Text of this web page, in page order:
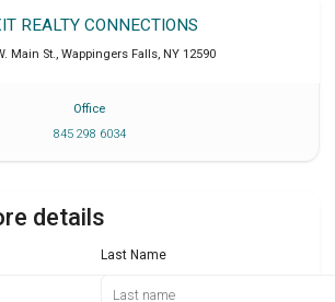
REALTY CONNECTIONS
Main St., Wappingers Falls, NY 12590
Office
845 298 6034
details
Last Name